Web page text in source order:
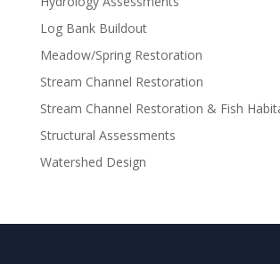
Log Bank Buildout
Meadow/Spring Restoration
Stream Channel Restoration
Stream Channel Restoration & Fish
Structural Assessments
Watershed Design